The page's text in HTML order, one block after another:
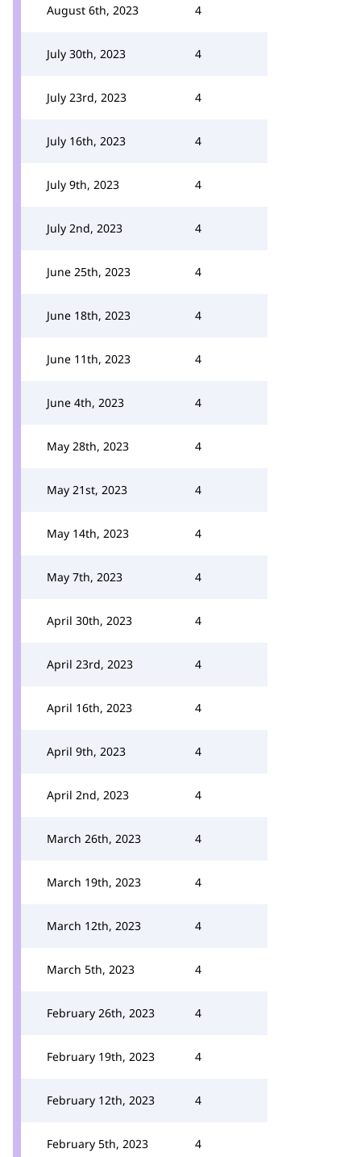
August 6th, 2023 4
July 30th, 2023 4
July 23rd, 2023 4
July 16th, 2023 4
July 9th, 2023 4
July 2nd, 2023 4
June 25th, 2023 4
June 18th, 2023 4
June 11th, 2023 4
June 4th, 2023 4
May 28th, 2023 4
May 21st, 2023 4
May 14th, 2023 4
May 7th, 2023 4
April 30th, 2023 4
April 23rd, 2023 4
April 16th, 2023 4
April 9th, 2023 4
April 2nd, 2023 4
March 26th, 2023 4
March 19th, 2023 4
March 12th, 2023 4
March 5th, 2023 4
February 26th, 2023 4
February 19th, 2023 4
February 12th, 2023 4
February 5th, 2023 4